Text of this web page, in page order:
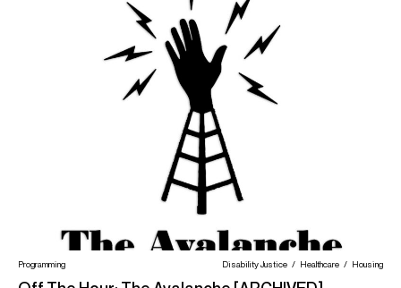
Programming Disability Justice Healthcare Housing